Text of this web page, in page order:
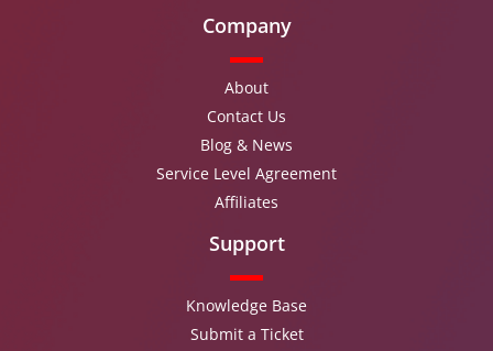
Company
About
Contact Us
Blog & News
Service Level Agreement
Affiliates
Support
Knowledge Base
Submit a Ticket